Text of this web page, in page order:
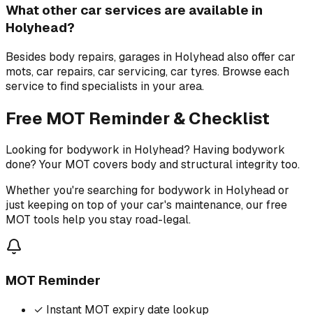
What other car services are available in
Holyhead?
Besides body repairs, garages in Holyhead also offer car
mots, car repairs, car servicing, car tyres. Browse each
service to find specialists in your area.
Free MOT Reminder & Checklist
Looking for bodywork in Holyhead? Having bodywork
done? Your MOT covers body and structural integrity too.
Whether you're searching for bodywork in Holyhead or
just keeping on top of your car's maintenance, our free
MOT tools help you stay road-legal.
MOT Reminder
✓ Instant MOT expiry date lookup